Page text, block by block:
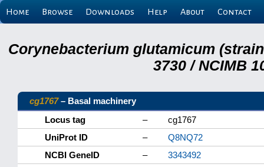
Home Browse Downloads Help About Contact
Corynebacterium glutamicum (strain
3730 / NCIMB
cg1767– Basal machinery
Locus tag
–
cg1767
UniProt ID
–
Q8NQ72
NCBI GeneID
–
3343492